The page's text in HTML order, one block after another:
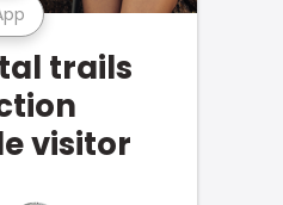
trails
visitor